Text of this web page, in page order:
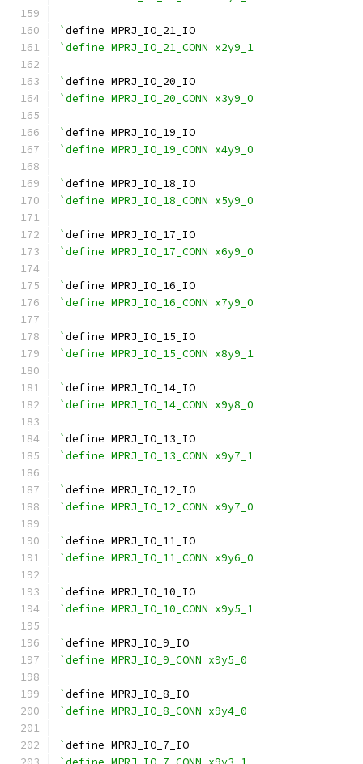
`define MPRJ_IO_21_IO
`define MPRJ_IO_21_CONN x2y9_1
`define MPRJ_IO_20_IO
`define MPRJ_IO_20_CONN x3y9_0
`define MPRJ_IO_19_IO
`define MPRJ_IO_19_CONN x4y9_0
`define MPRJ_IO_18_IO
`define MPRJ_IO_18_CONN x5y9_0
`define MPRJ_IO_17_IO
`define MPRJ_IO_17_CONN x6y9_0
`define MPRJ_IO_16_IO
`define MPRJ_IO_16_CONN x7y9_0
`define MPRJ_IO_15_IO
`define MPRJ_IO_15_CONN x8y9_1
`define MPRJ_IO_14_IO
`define MPRJ_IO_14_CONN x9y8_0
`define MPRJ_IO_13_IO
`define MPRJ_IO_13_CONN x9y7_1
`define MPRJ_IO_12_IO
`define MPRJ_IO_12_CONN x9y7_0
`define MPRJ_IO_11_IO
`define MPRJ_IO_11_CONN x9y6_0
`define MPRJ_IO_10_IO
`define MPRJ_IO_10_CONN x9y5_1
`define MPRJ_IO_9_IO
`define MPRJ_IO_9_CONN x9y5_0
`define MPRJ_IO_8_IO
`define MPRJ_IO_8_CONN x9y4_0
`define MPRJ_IO_7_IO